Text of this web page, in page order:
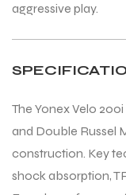
aggressive play.
The Yonex Velo
and Double Russel
construction. Key
shock absorption,